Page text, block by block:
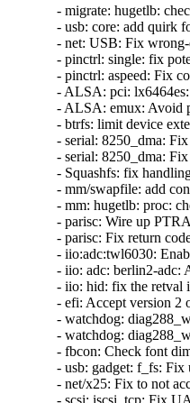
- migrate: hugetlb:
- usb: core: add quirk
- net: USB: Fix
- pinctrl: single: fix
- pinctrl: aspeed: Fix
- ALSA: pci:
- ALSA: emux: Avoid
- btrfs: limit device
- serial: 8250_dma:
- serial: 8250_dma:
- Squashfs: fix
- mm/swapfile: add
- mm: hugetlb: proc:
- parisc: Wire up
- parisc: Fix return
- iio:adc:twl6030:
- iio: adc: berlin2-
- iio: hid: fix the retval
- efi: Accept version
- watchdog:
- watchdog:
- fbcon: Check font
- usb: gadget: f_fs:
- net/x25: Fix to not
- scsi: iscsi_tcp: Fix